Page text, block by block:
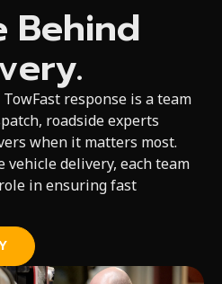
Behind
response is a team
roadside experts
when it matters most.
vehicle delivery, each team
in ensuring fast